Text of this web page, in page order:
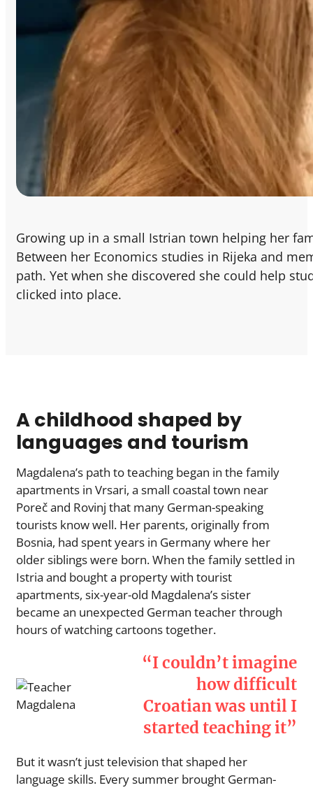
Growing up in a small Istrian town helping her
Between her Economics studies in Rijeka and
path. Yet when she discovered she could help
clicked into place.
A childhood shaped by
languages and tourism
Magdalena’s path to teaching began in the family
apartments in Vrsari, a small coastal town near
Poreč and Rovinj that many German-speaking
tourists know well. Her parents, originally from
Bosnia, had spent years in Germany where her
older siblings were born. When the family settled in
Istria and bought a property with tourist
apartments, six-year-old Magdalena’s sister
became an unexpected German teacher through
hours of watching cartoons together.
“I couldn’t imagine
how difficult
Croatian was until I
started teaching it”
But it wasn’t just television that shaped her
language skills. Every summer brought German-